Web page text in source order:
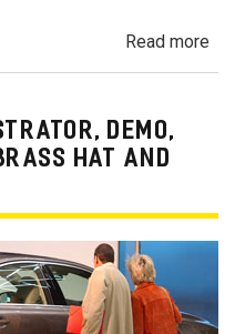
Read more
DEMO,
HAT AND